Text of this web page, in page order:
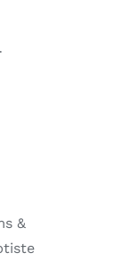
&